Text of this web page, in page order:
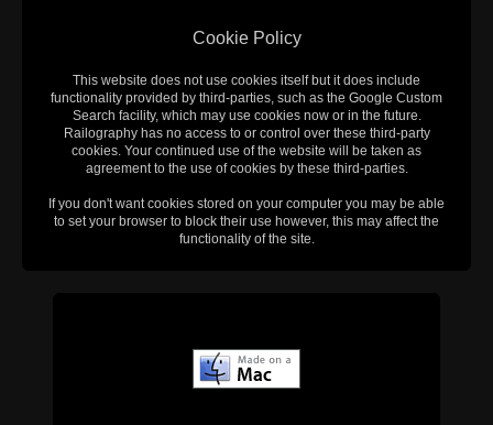
Cookie Policy
This website does not use cookies itself but it does include
functionality provided by third-parties, such as the Google Custom
Search facility, which may use cookies now or in the future.
Railography has no access to or control over these third-party
cookies. Your continued use of the website will be taken as
agreement to the use of cookies by these third-parties.
If you don't want cookies stored on your computer you may be able
to set your browser to block their use however, this may affect the
functionality of the site.